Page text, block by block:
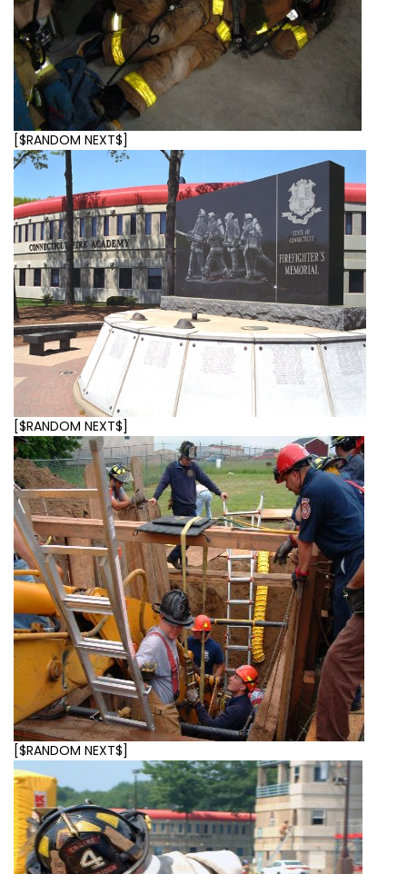
[$RANDOM NEXT$]
[$RANDOM NEXT$]
[$RANDOM NEXT$]